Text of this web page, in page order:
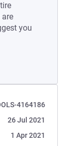
you
4164186
26 Jul 2021
1 Apr 2021